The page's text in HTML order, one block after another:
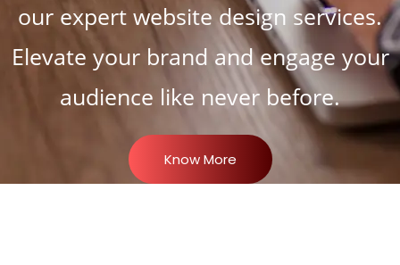
our expert website design services.
Elevate your brand and engage your
audience like never before.
Know More